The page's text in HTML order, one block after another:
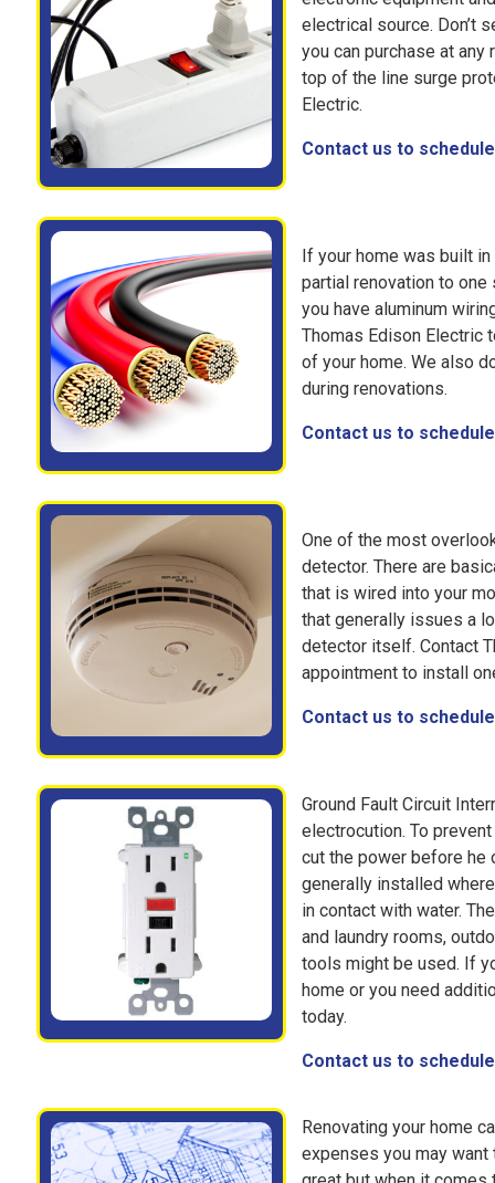
electrical source. Don’t
you can purchase at
top of the line surge
Electric.
Contact us to
If your home was built in
partial renovation to
you have aluminum
Thomas Edison Electric
of your home. We also
during renovations.
Contact us to
One of the most
detector. There are
that is wired into your
that generally issues a
detector itself. Contact
appointment to install
Contact us to
Ground Fault Circuit
electrocution. To
cut the power before he
generally installed
in contact with water.
and laundry rooms,
tools might be used. If
home or you need
today.
Contact us to
Renovating your home
expenses you may